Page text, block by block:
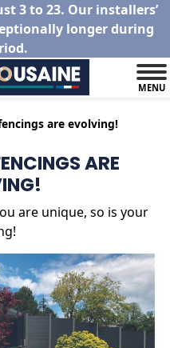
3 to 23. Our installers’
longer during
MENU
are evolving!
ARE
are unique, so is your